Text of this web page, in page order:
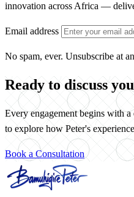
innovation across Africa —
Email address
No spam, ever. Unsubscribe at
Ready to discuss
Every engagement begins with
to explore how Peter's
Book a Consultation